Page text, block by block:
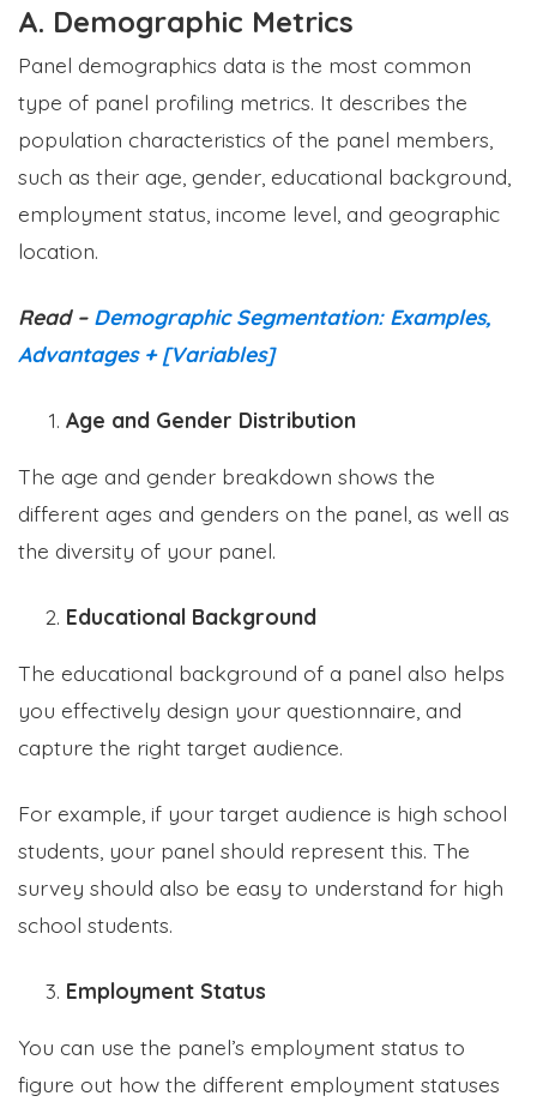
A. Demographic Metrics
Panel demographics data is the most common
type of panel profiling metrics. It describes the
population characteristics of the panel members,
such as their age, gender, educational background,
employment status, income level, and geographic
location.
Read – Demographic Segmentation: Examples,
Advantages + [Variables]
Age and Gender Distribution
The age and gender breakdown shows the
different ages and genders on the panel, as well as
the diversity of your panel.
Educational Background
The educational background of a panel also helps
you effectively design your questionnaire, and
capture the right target audience.
For example, if your target audience is high school
students, your panel should represent this. The
survey should also be easy to understand for high
school students.
Employment Status
You can use the panel’s employment status to
figure out how the different employment statuses